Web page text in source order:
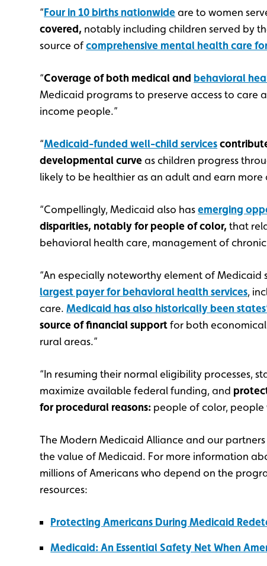
“Four in 10 births nationwideare to women
covered, notably including children served by
source ofcomprehensive mental health care
“Coverage of both medical and behavioral
Medicaid programs to preserve access to
income people.”
“Medicaid-funded well-child services
developmental curveas children progress
likely to be healthier as an adult and earn
“Compellingly, Medicaid also hasemerging
disparities, notably for people of color, that
behavioral health care, management of
“An especially noteworthy element of
largest payer for behavioral health services,
care.Medicaid has also historically been
source of financial supportfor both
rural areas.”
“In resuming their normal eligibility processes,
maximize available federal funding, and
for procedural reasons: people of color, people
The Modern Medicaid Alliance and our
the value of Medicaid. For more information
millions of Americans who depend on the
resources:
Protecting Americans During Medicaid
Medicaid: An Essential Safety Net When